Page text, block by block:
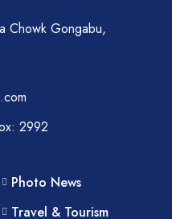
Chowk Gongabu,
2992
Photo News
Travel & Tourism